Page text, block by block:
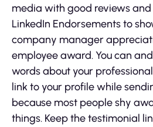
media with good reviews and
LinkedIn Endorsements to
company manager
employee award. You can
words about your
link to your profile while
because most people shy
things. Keep the testimonial